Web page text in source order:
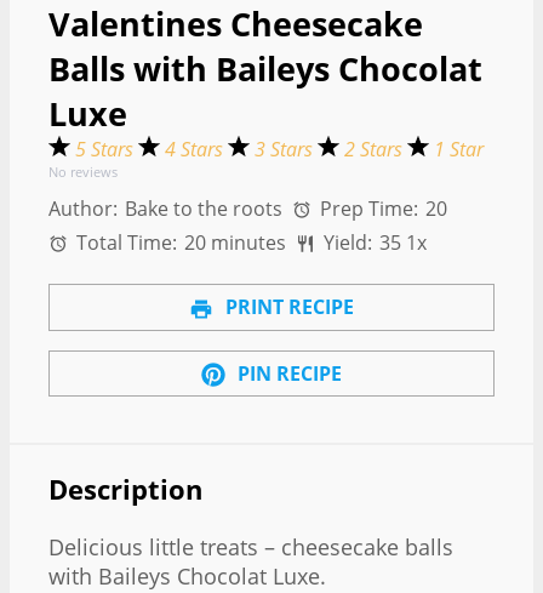
Valentines Cheesecake
Balls with Baileys Chocolat
Luxe
5 Stars 4 Stars 3 Stars 2 Stars 1 Star
No reviews
Author: Bake to the roots Prep Time: 20
Total Time: 20 minutes Yield: 35 1x
PRINT RECIPE
PIN RECIPE
Description
Delicious little treats – cheesecake balls
with Baileys Chocolat Luxe.